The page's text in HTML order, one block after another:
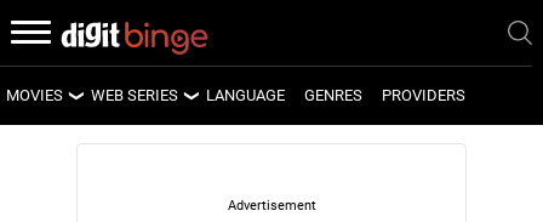
MOVIES
LATEST MOVIES
WEB SERIES
LATEST WEB SERIES
UPCOMING WEB SERIES
LANGUAGE GENRES PROVIDERS